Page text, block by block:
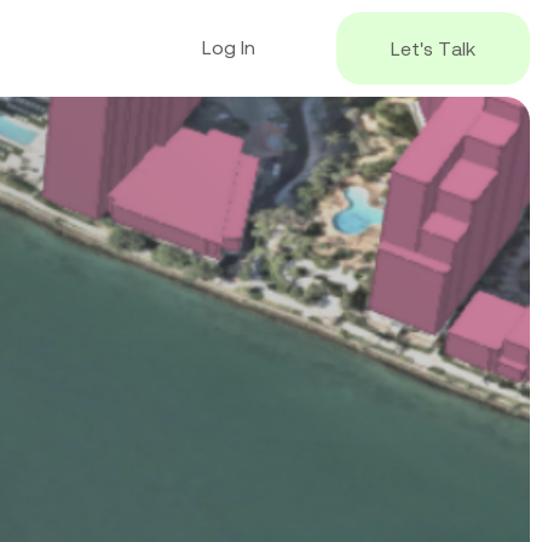
Log In Let's Talk